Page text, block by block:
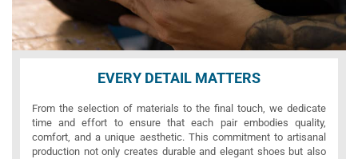
EVERY DETAIL MATTERS
From the selection of materials to the final touch, we dedicate
time and effort to ensure that each pair embodies quality,
comfort, and a unique aesthetic. This commitment to artisanal
production not only creates durable and elegant shoes but also